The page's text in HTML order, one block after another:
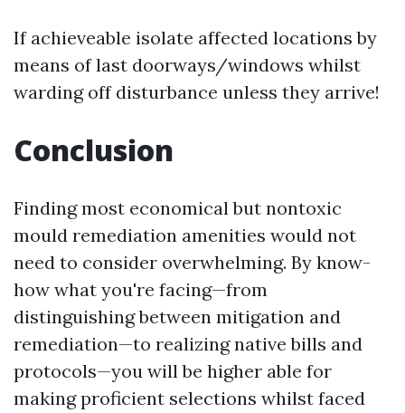
If achieveable isolate affected locations by
means of last doorways/windows whilst
warding off disturbance unless they arrive!
Conclusion
Finding most economical but nontoxic
mould remediation amenities would not
need to consider overwhelming. By know-
how what you're facing—from
distinguishing between mitigation and
remediation—to realizing native bills and
protocols—you will be higher able for
making proficient selections whilst faced